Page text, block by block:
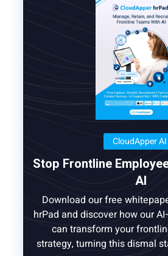
CloudApper AI
Stop Frontline
AI
Download our free
hrPad and discover how our
can transform your
strategy, turning this dismal